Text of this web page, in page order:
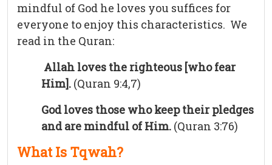
mindful of God he loves you suffices for
everyone to enjoy this characteristics. We
read in the Quran:
Allah loves the righteous [who fear
Him]. (Quran 9:4,7)
God loves those who keep their pledges
and are mindful of Him. (Quran 3:76)
What Is Tqwah?